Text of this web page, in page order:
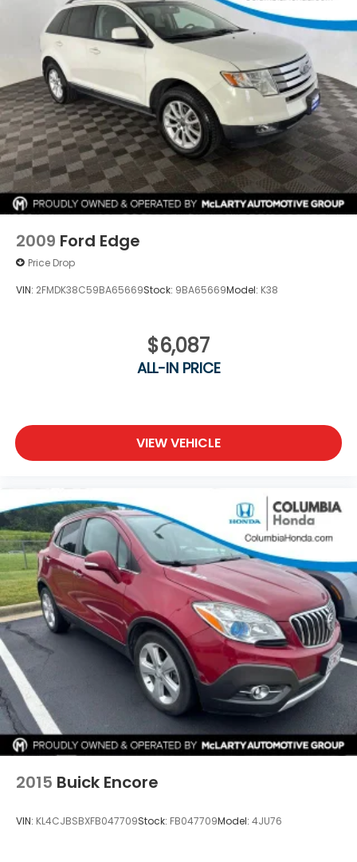
2009 Ford Edge
Price Drop
VIN: 2FMDK38C59BA65669Stock: 9BA65669Model: K38
$6,087
ALL-IN PRICE
VIEW VEHICLE
2015 Buick Encore
VIN: KL4CJBSBXFB047709Stock: FB047709Model: 4JU76